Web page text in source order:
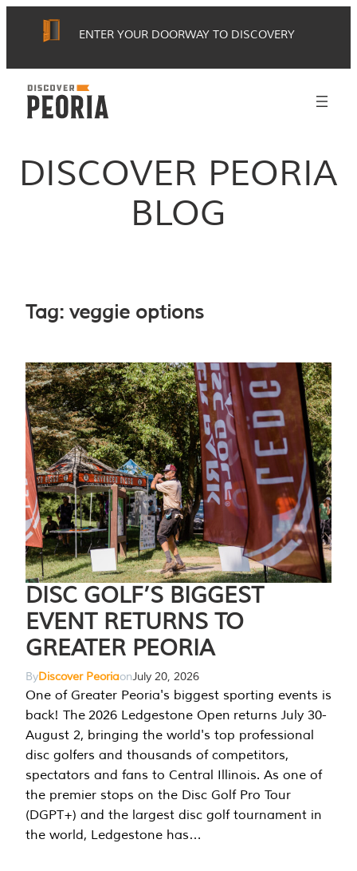
ENTER YOUR DOORWAY TO DISCOVERY
DISCOVER PEORIA
BLOG
Tag: veggie options
DISC GOLF’S BIGGEST
EVENT RETURNS TO
GREATER PEORIA
ByDiscover PeoriaonJuly 20, 2026
One of Greater Peoria's biggest sporting events is
back! The 2026 Ledgestone Open returns July 30-
August 2, bringing the world's top professional
disc golfers and thousands of competitors,
spectators and fans to Central Illinois. As one of
the premier stops on the Disc Golf Pro Tour
(DGPT+) and the largest disc golf tournament in
the world, Ledgestone has…